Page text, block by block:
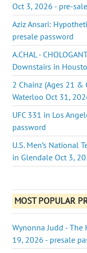
Oct 3, 2026 - pre-
Aziz Ansari:
presale password
A.CHAL -
Downstairs in
2 Chainz (Ages 21 &
Waterloo Oct 31,
UFC 331 in Los
password
U.S. Men’s National
in Glendale Oct 3,
MOST POPULAR
Wynonna Judd - The
19, 2026 - presale